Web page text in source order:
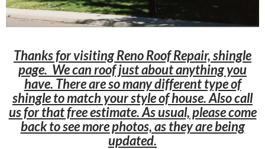
Thanks for visiting Reno Roof Repair, shingle
page. We can roof just about anything you
have. There are so many different type of
shingle to match your style of house. Also call
us for that free estimate. As usual, please come
back to see more photos, as they are being
updated.